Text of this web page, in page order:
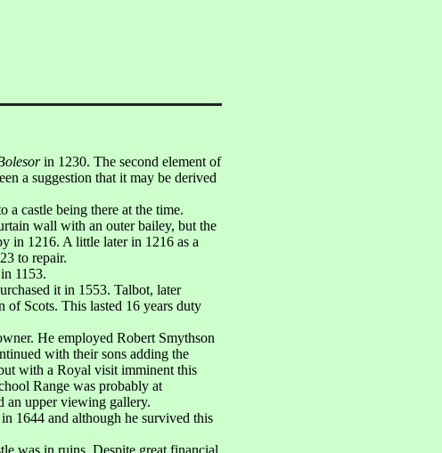
in 1230. The second element of
a suggestion that it may be derived
castle being there at the time.
wall with an outer bailey, but the
in 1216. A little later in 1216 as a
to repair.
1153.
it in 1553. Talbot, later
of Scots. This lasted 16 years duty
He employed Robert Smythson
with their sons adding the
with a Royal visit imminent this
Range was probably at
an upper viewing gallery.
1644 and although he survived this